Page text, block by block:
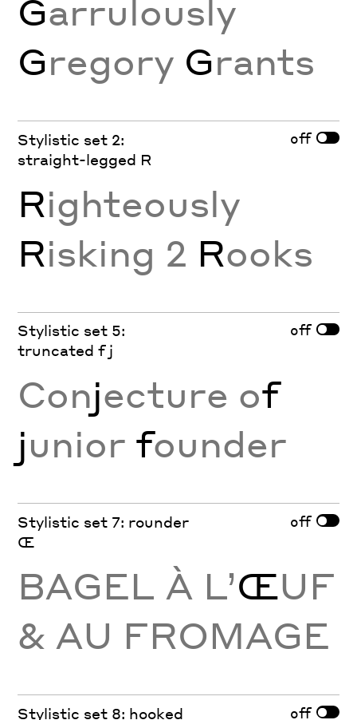
Garrulously
Gregory Grants
Stylistic set 2:
straight-legged R
off
Righteously
Risking 2 Rooks
Stylistic set 5:
truncated f j
off
Conjecture of
junior founder
Stylistic set 7: rounder
Œ
off
BAGEL À L’ŒUF
& AU FROMAGE
Stylistic set 8: hooked
off